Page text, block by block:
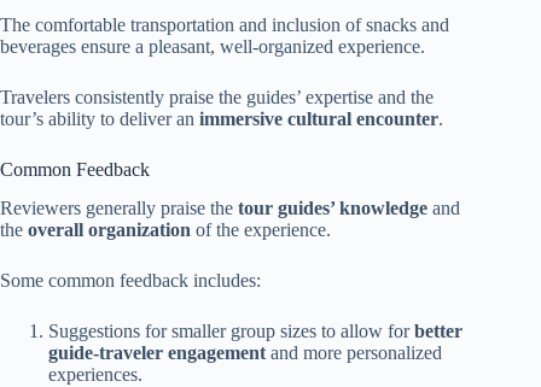
The comfortable transportation and inclusion of snacks and
beverages ensure a pleasant, well-organized experience.
Travelers consistently praise the guides’ expertise and the
tour’s ability to deliver an immersive cultural encounter.
Common Feedback
Reviewers generally praise the tour guides’ knowledge and
the overall organization of the experience.
Some common feedback includes:
Suggestions for smaller group sizes to allow forbetter
guide-traveler engagementand more personalized
experiences.